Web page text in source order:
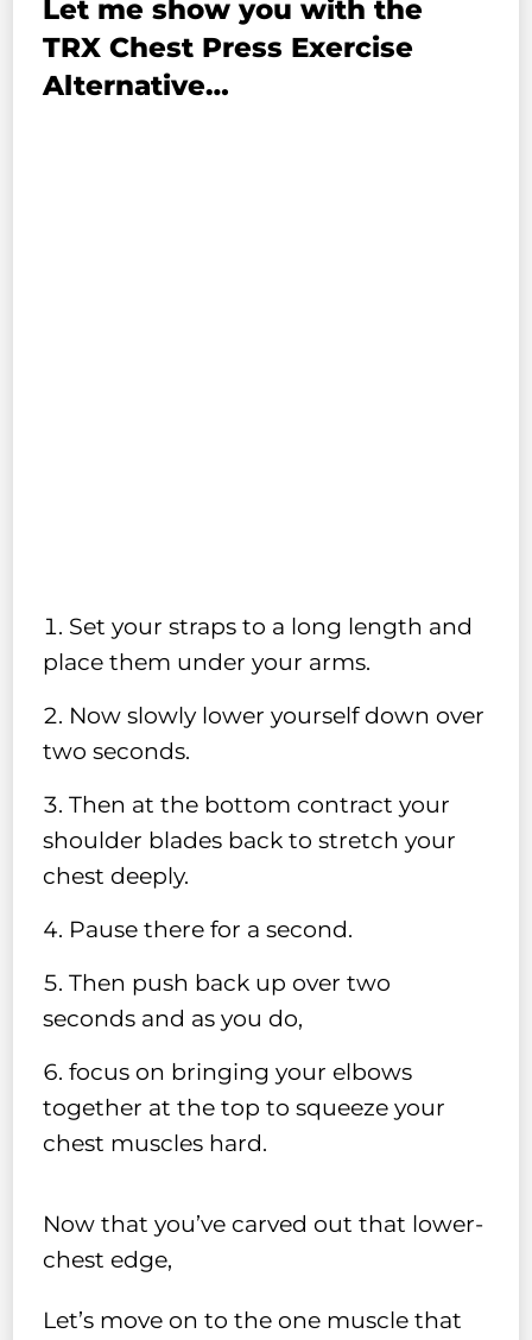
Let me show you with the
TRX Chest Press Exercise
Alternative…
Set your straps to a long length and
place them under your arms.
Now slowly lower yourself down over
two seconds.
Then at the bottom contract your
shoulder blades back to stretch your
chest deeply.
Pause there for a second.
Then push back up over two
seconds and as you do,
focus on bringing your elbows
together at the top to squeeze your
chest muscles hard.
Now that you’ve carved out that lower-
chest edge,
Let’s move on to the one muscle that